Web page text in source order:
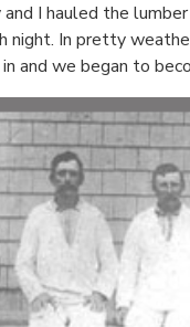
I hauled the
night. In pretty
and we began to